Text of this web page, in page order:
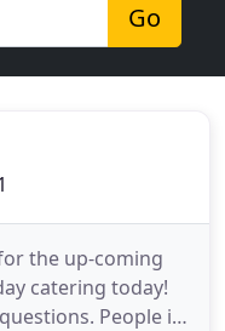
Go
the up-coming
catering today!
People in